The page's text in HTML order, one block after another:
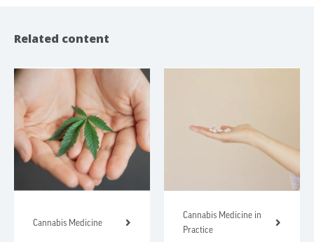
Related content
Cannabis Medicine
Cannabis Medicine in
Practice